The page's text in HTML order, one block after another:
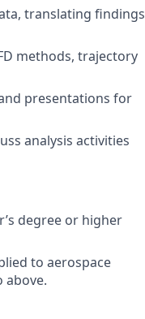
translating findings
methods, trajectory
presentations for
analysis activities
degree or higher
to aerospace
above.